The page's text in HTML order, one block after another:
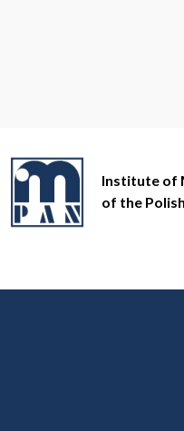
Institute of
of the
Institute of Mathematics of
Digital
IM PAN resources in